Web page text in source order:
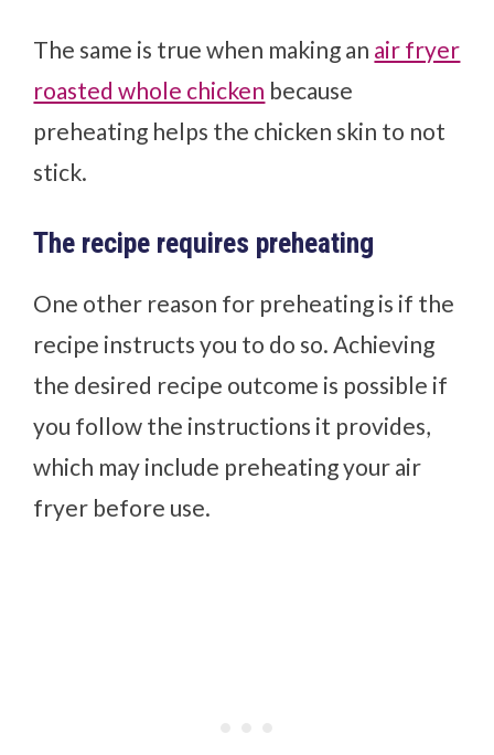
The same is true when making an air fryer
roasted whole chicken because
preheating helps the chicken skin to not
stick.
The recipe requires preheating
One other reason for preheating is if the
recipe instructs you to do so. Achieving
the desired recipe outcome is possible if
you follow the instructions it provides,
which may include preheating your air
fryer before use.